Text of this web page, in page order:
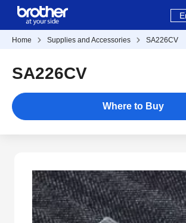
Home Supplies and Accessories SA226CV
SA226CV
Where to Buy